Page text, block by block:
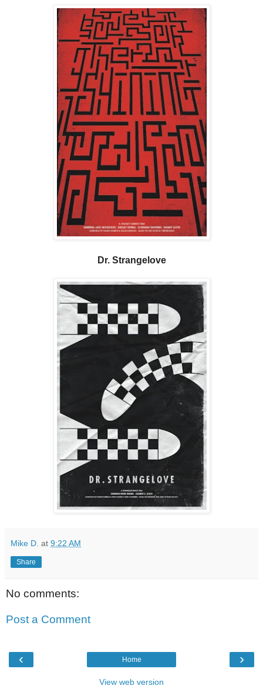
Dr. Strangelove
Mike D. at 9:22 AM
Share
No comments:
Post a Comment
‹ ›
Home
View web version